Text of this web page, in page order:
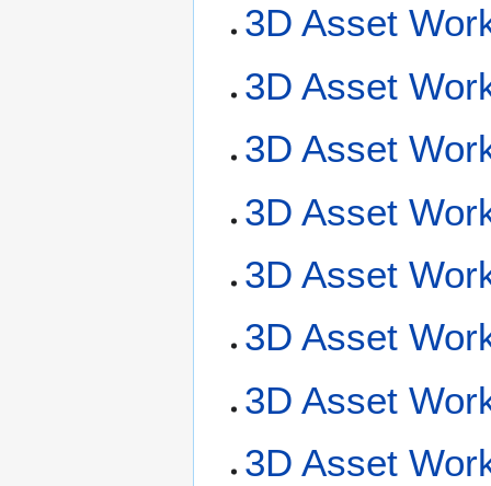
3D Asset
3D Asset
3D Asset
3D Asset
3D Asset
3D Asset
3D Asset
3D Asset